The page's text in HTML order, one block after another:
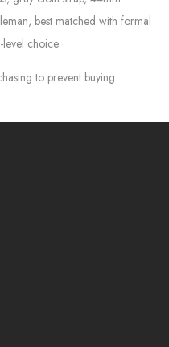
best matched with formal
level choice
to prevent buying